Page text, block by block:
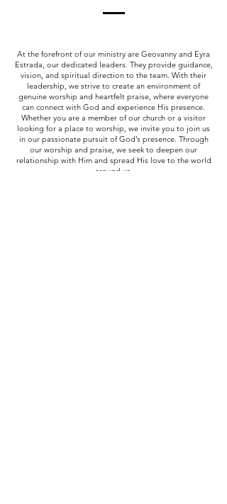
At the forefront of our ministry are Geovanny and Eyra
Estrada, our dedicated leaders. They provide guidance,
vision, and spiritual direction to the team. With their
leadership, we strive to create an environment of
genuine worship and heartfelt praise, where everyone
can connect with God and experience His presence.
Whether you are a member of our church or a visitor
looking for a place to worship, we invite you to join us
in our passionate pursuit of God’s presence. Through
our worship and praise, we seek to deepen our
relationship with Him and spread His love to the world
around us.